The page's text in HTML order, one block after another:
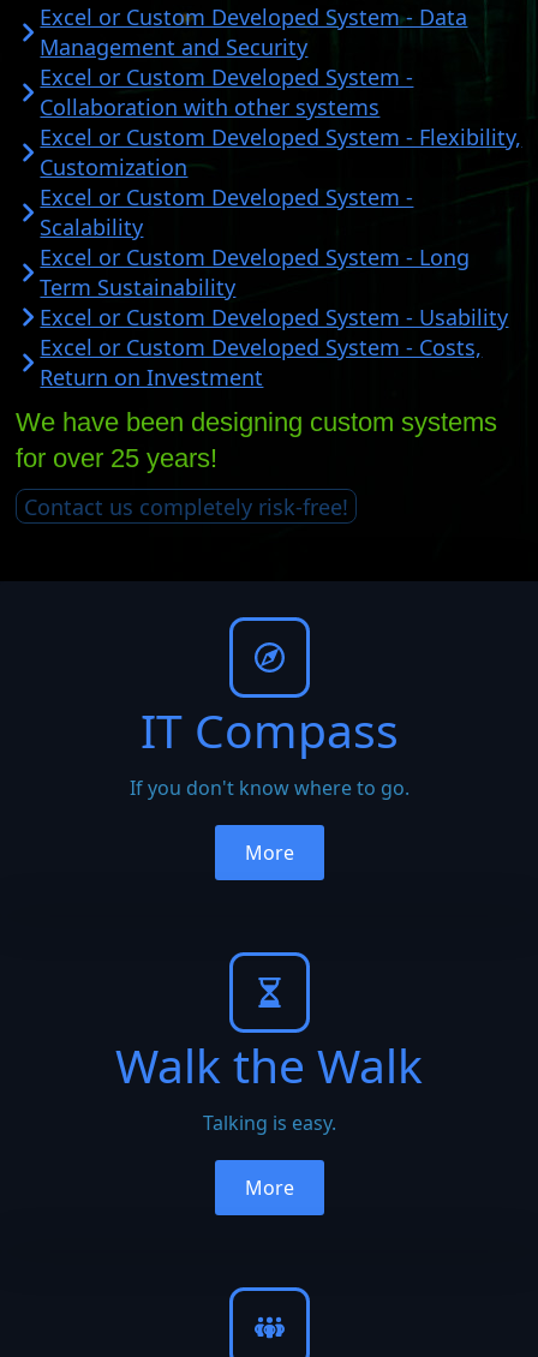
Excel or Custom Developed System - Data
Management and Security
Excel or Custom Developed System -
Collaboration with other systems
Excel or Custom Developed System - Flexibility,
Customization
Excel or Custom Developed System -
Scalability
Excel or Custom Developed System - Long
Term Sustainability
Excel or Custom Developed System - Usability
Excel or Custom Developed System - Costs,
Return on Investment
We have been designing custom systems
for over 25 years!
Contact us completely risk-free!
IT Compass
If you don't know where to go.
More
Walk the Walk
Talking is easy.
More